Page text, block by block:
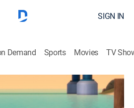
SIGN IN
Demand Sports Movies TV
Save a Disappearing